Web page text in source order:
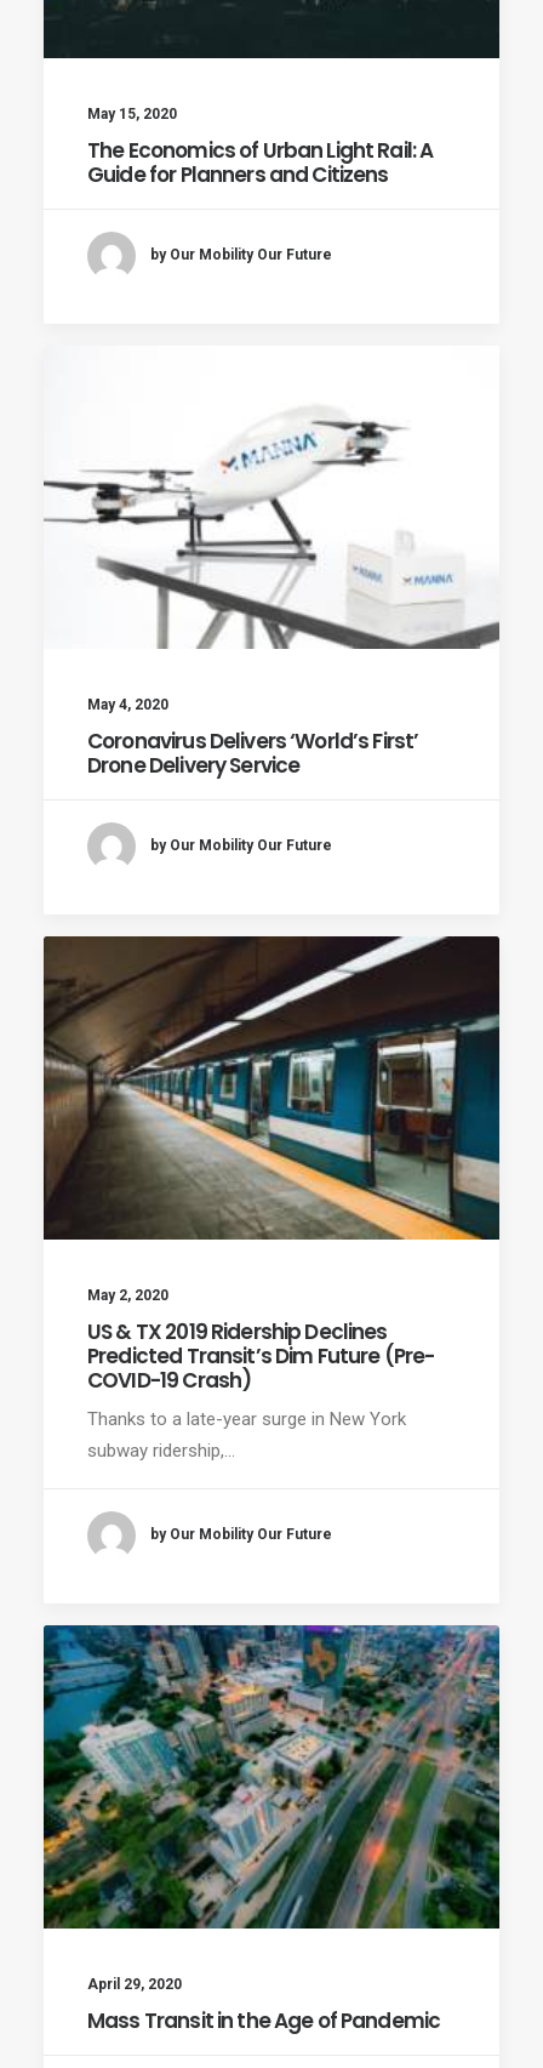
May 15, 2020
The Economics of Urban Light Rail: A
Guide for Planners and Citizens
by Our Mobility Our Future
May 4, 2020
Coronavirus Delivers ‘World’s First’
Drone Delivery Service
by Our Mobility Our Future
May 2, 2020
US & TX 2019 Ridership Declines
Predicted Transit’s Dim Future (Pre-
COVID-19 Crash)
Thanks to a late-year surge in New York
subway ridership,…
by Our Mobility Our Future
April 29, 2020
Mass Transit in the Age of Pandemic